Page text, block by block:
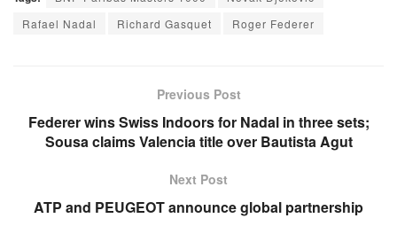
Rafael Nadal
Richard Gasquet Roger Federer
Previous Post
Federer wins Swiss Indoors for Nadal in three sets;
Sousa claims Valencia title over Bautista Agut
Next Post
ATP and PEUGEOT announce global partnership